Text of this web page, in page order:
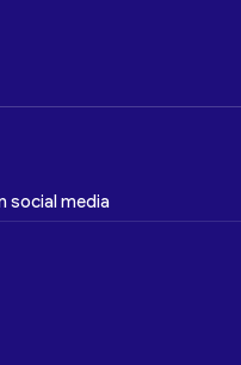
social media